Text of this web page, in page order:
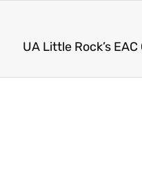
UA Little Rock’s